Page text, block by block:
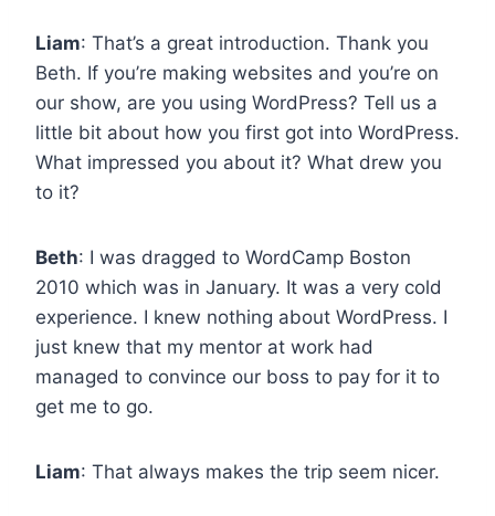
Liam: That’s a great introduction. Thank you
Beth. If you’re making websites and you’re on
our show, are you using WordPress? Tell us a
little bit about how you first got into WordPress.
What impressed you about it? What drew you
to it?
Beth: I was dragged to WordCamp Boston
2010 which was in January. It was a very cold
experience. I knew nothing about WordPress. I
just knew that my mentor at work had
managed to convince our boss to pay for it to
get me to go.
Liam: That always makes the trip seem nicer.